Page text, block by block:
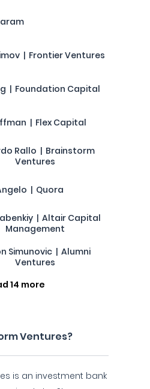
| Frontier Ventures
| Foundation Capital
| Flex Capital
Rallo | Brainstorm
Ventures
| Quora
| Altair Capital
Management
Simunovic | Alumni
Ventures
14 more
Ventures?
is an investment bank